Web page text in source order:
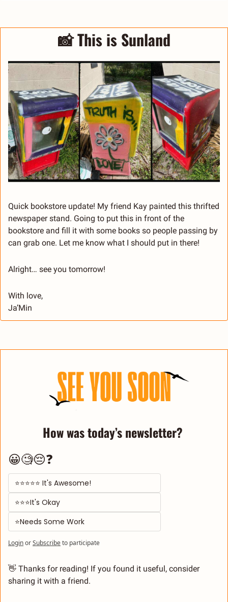
📸This is Sunland
Quick bookstore update! My friend Kay painted this thrifted
newspaper stand. Going to put this in front of the
bookstore and fill it with some books so people passing by
can grab one. Let me know what I should put in there!
Alright… see you tomorrow!
With love,
Ja’Min
How was today’s newsletter?
😀🧐😔❓
⭐⭐⭐⭐⭐ It's Awesome!
⭐⭐⭐It's Okay
⭐Needs Some Work
LoginorSubscribeto participate
👋 Thanks for reading! If you found it useful, consider
sharing it with a friend.